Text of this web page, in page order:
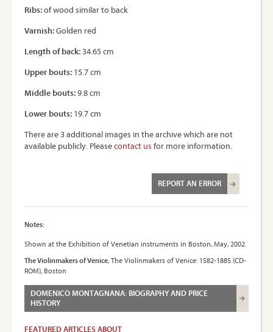
Ribs:of wood similar to back
Varnish:Golden red
Length of back:34.65 cm
Upper bouts: 15.7 cm
Middle bouts:9.8 cm
Lower bouts: 19.7 cm
There are 3 additional images in the archive which are not
available publicly. Pleasecontact us for more information.
REPORT AN ERROR
Notes:
Shown at the Exhibition of Venetian instruments in Boston, May, 2002.
The Violinmakers of Venice, The Violinmakers of Venice: 1582-1885 (CD-
ROM), Boston
DOMENICO MONTAGNANA: BIOGRAPHY AND PRICE
HISTORY
FEATURED ARTICLES ABOUT